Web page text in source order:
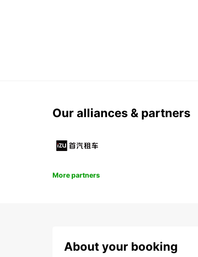
Our alliances & partners
More partners
About your booking